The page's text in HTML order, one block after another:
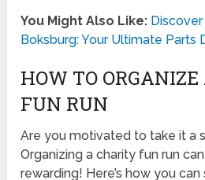
You Might Also Like:
Boksburg: Your Ultimate Parts
HOW TO
FUN RUN
Are you motivated to take it a
Organizing a charity fun run
rewarding! Here’s how you can